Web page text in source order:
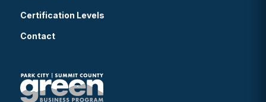
Certification Levels
Contact